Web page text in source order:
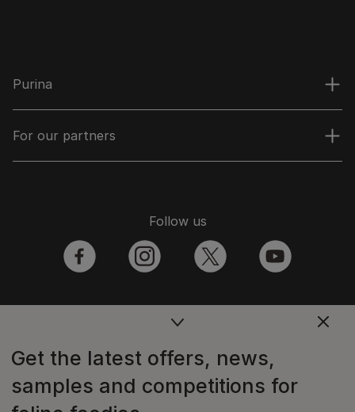
Get the latest offers, news,
samples and competitions for
Purina
For our partners
Contact Us:
UK: 0800 212 161
Follow us
facebook instagram twitter youtube